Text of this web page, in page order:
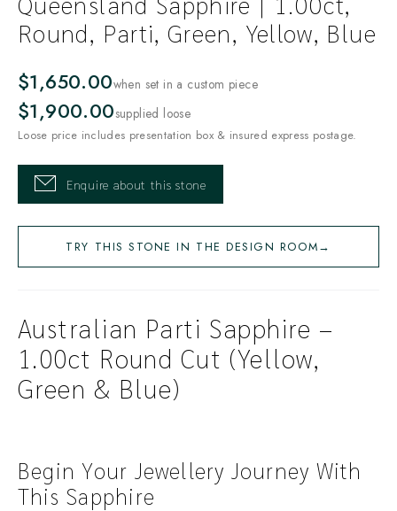
Round, Parti, Green, Yellow, Blue
$1,650.00when set in a custom piece
$1,900.00supplied loose
Loose price includes presentation box & insured express postage.
Enquire about this stone
TRY THIS STONE IN THE DESIGN ROOM→
Australian Parti Sapphire –
1.00ct Round Cut (Yellow,
Green & Blue)
Begin Your Jewellery Journey With
This Sapphire